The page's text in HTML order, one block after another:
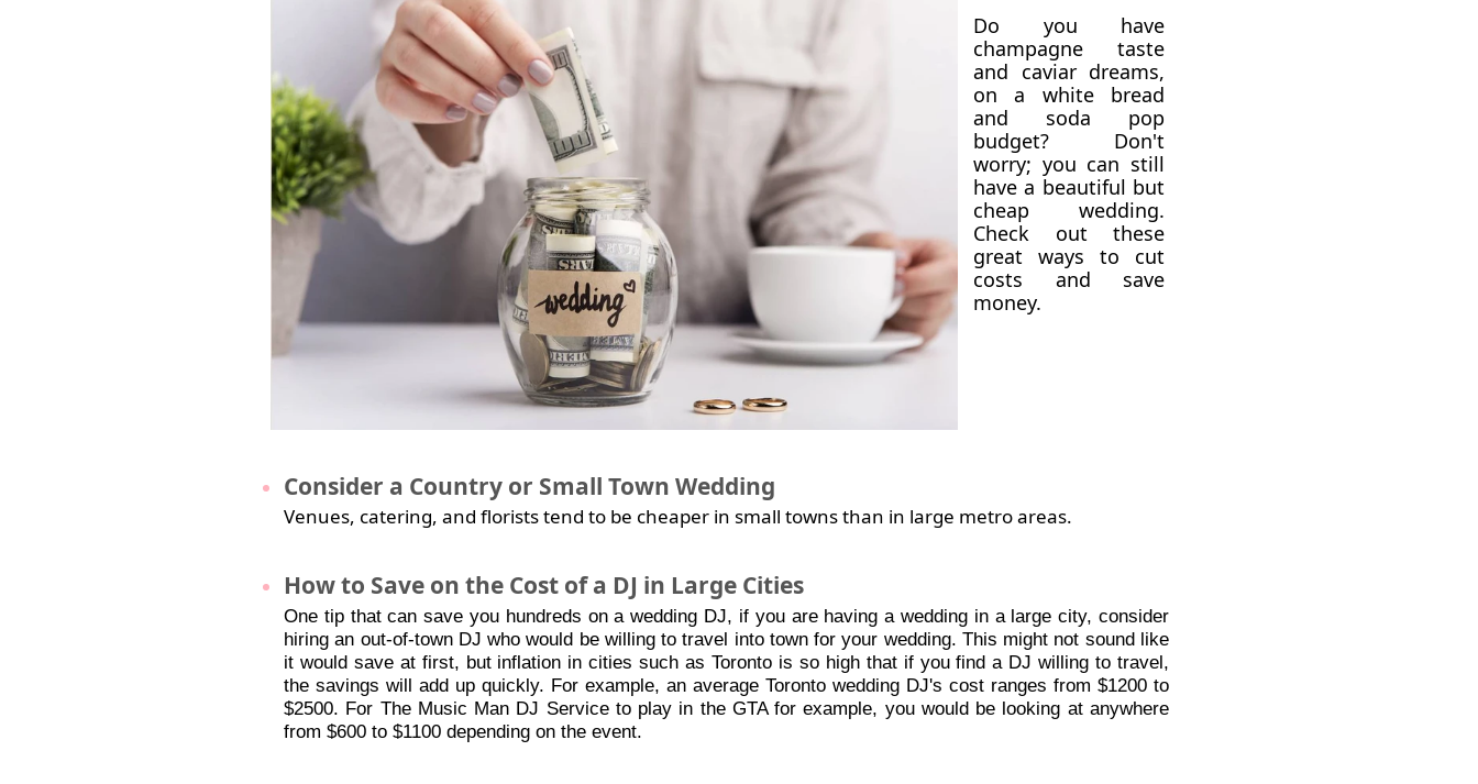
Do you have
champagne taste
and caviar dreams,
on a white bread
and soda pop
budget? Don't
worry; you can still
have a beautiful but
cheap wedding.
Check out these
great ways to cut
costs and save
money.
Consider a Country or Small Town Wedding
Venues, catering, and florists tend to be cheaper in small towns than in large metro areas.
Howto Save on the Cost of a DJ in Large Cities
One tip that can save you hundreds on a wedding DJ, if you are having a wedding in a large city, consider
hiring an out-of-town DJ who would be willing to travel into town for your wedding. This might not sound like
it would save at first, but inflation in cities such as Toronto is so high that if you find a DJ willing to travel,
the savings will add up quickly. For example, an average Toronto wedding DJ's cost ranges from $1200 to
$2500. For The Music Man DJ Service to play in the GTA for example, you would be looking at anywhere
from $600 to $1100 depending on the event.